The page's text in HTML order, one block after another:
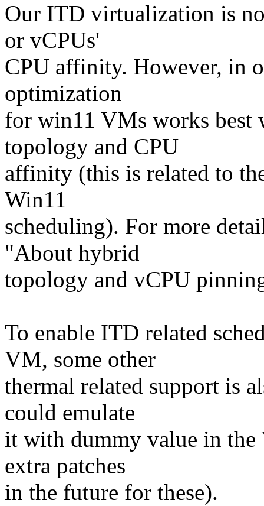
Our ITD virtualization is
or vCPUs'
CPU affinity. However, in
optimization
for win11 VMs works best
topology and CPU
affinity (this is related to
Win11
scheduling). For more
"About hybrid
topology and vCPU
To enable ITD related
VM, some other
thermal related support is
could emulate
it with dummy value in
extra patches
in the future for these).